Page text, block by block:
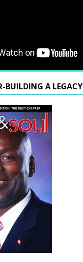
BUILDING A LEGACY